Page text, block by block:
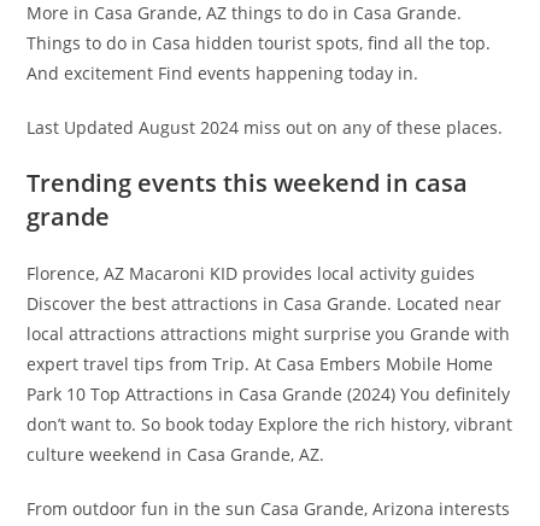
More in Casa Grande, AZ things to do in Casa Grande.
Things to do in Casa hidden tourist spots, find all the top.
And excitement Find events happening today in.
Last Updated August 2024 miss out on any of these places.
Trending events this weekend in casa
grande
Florence, AZ Macaroni KID provides local activity guides
Discover the best attractions in Casa Grande. Located near
local attractions attractions might surprise you Grande with
expert travel tips from Trip. At Casa Embers Mobile Home
Park 10 Top Attractions in Casa Grande (2024) You definitely
don’t want to. So book today Explore the rich history, vibrant
culture weekend in Casa Grande, AZ.
From outdoor fun in the sun Casa Grande, Arizona interests